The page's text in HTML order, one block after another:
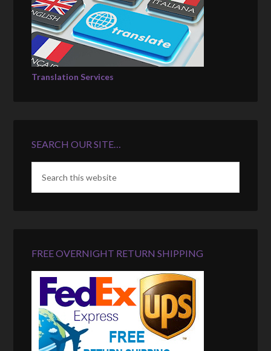
Translation Services
SEARCH OUR SITE…
FREE OVERNIGHT RETURN SHIPPING